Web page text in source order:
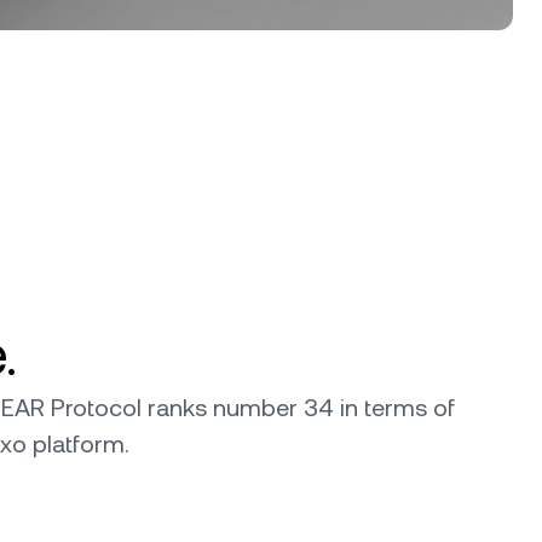
Protocol ranks number 34 in terms of
platform.